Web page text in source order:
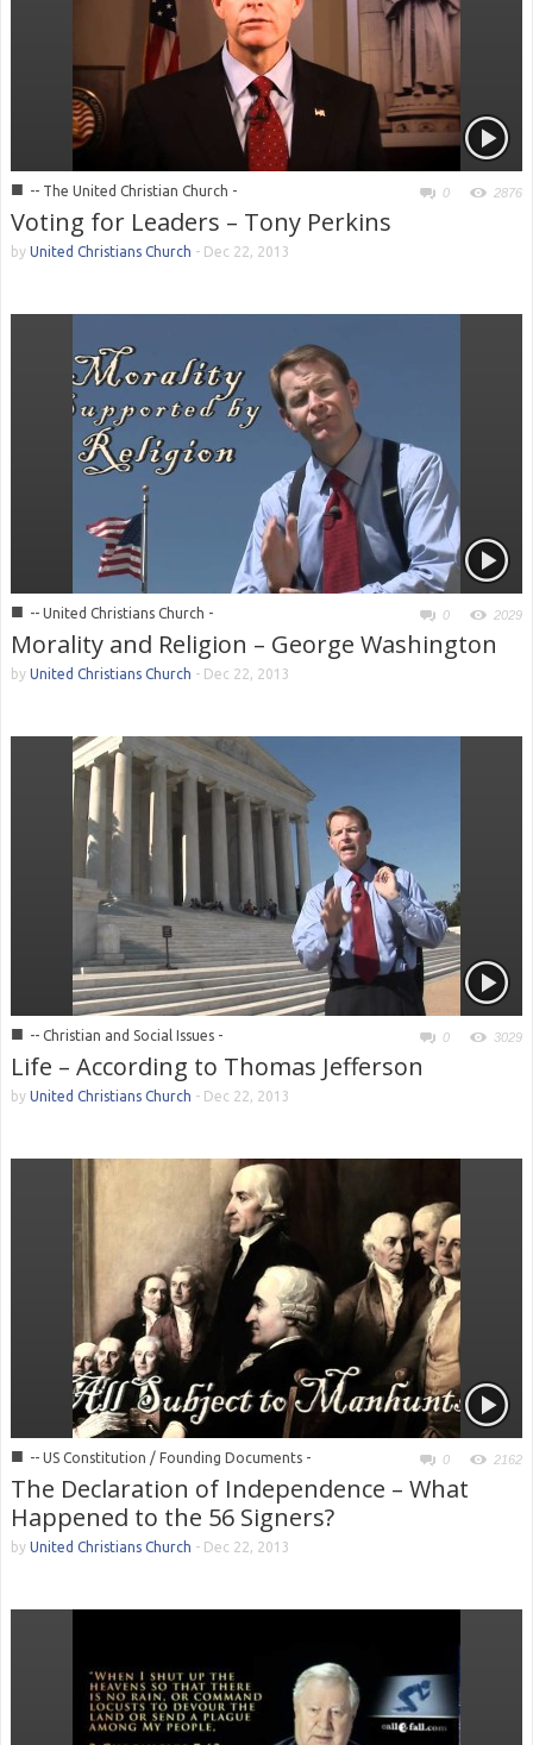
■ -- The United Christian Church - 0 2876
Voting for Leaders – Tony Perkins
by United Christians Church - Dec 22, 2013
■ -- United Christians Church - 0 2029
Morality and Religion – George Washington
by United Christians Church - Dec 22, 2013
■ -- Christian and Social Issues - 0 3029
Life – According to Thomas Jefferson
by United Christians Church - Dec 22, 2013
■ -- US Constitution / Founding Documents - 0 2162
The Declaration of Independence – What
Happened to the 56 Signers?
by United Christians Church - Dec 22, 2013